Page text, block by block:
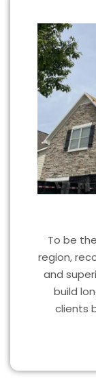
To be
region,
and
build
clients